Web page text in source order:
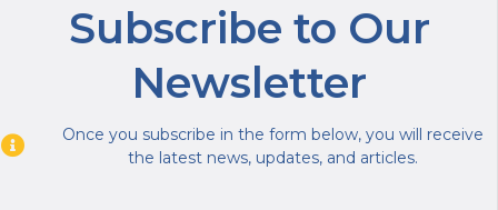
Subscribe to Our
Newsletter
Once you subscribe in the form below, you will receive
the latest news, updates, and articles.